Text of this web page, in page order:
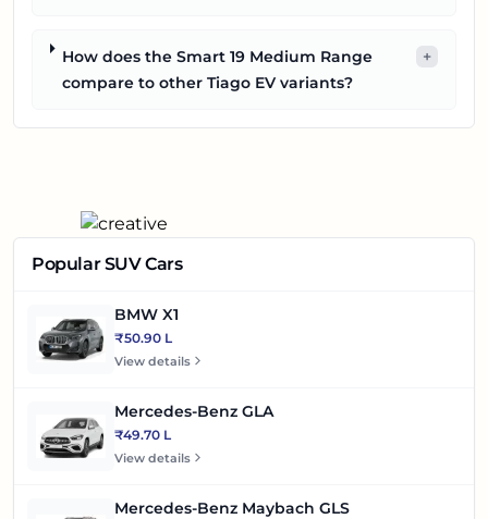
How does the Smart 19 Medium Range
compare to other Tiago EV variants?
+
Popular SUV Cars
BMW X1
₹50.90 L
View details
Mercedes-Benz GLA
₹49.70 L
View details
Mercedes-Benz Maybach GLS